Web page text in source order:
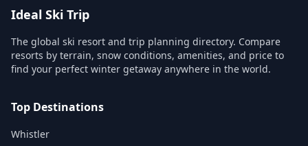
Ideal Ski Trip
The global ski resort and trip planning directory. Compare
resorts by terrain, snow conditions, amenities, and price to
find your perfect winter getaway anywhere in the world.
Top Destinations
Whistler